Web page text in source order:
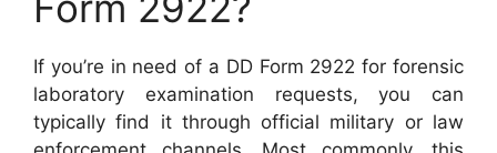
If you’re in need of a DD Form 2922 for forensic
laboratory examination requests, you can
typically find it through official military or law